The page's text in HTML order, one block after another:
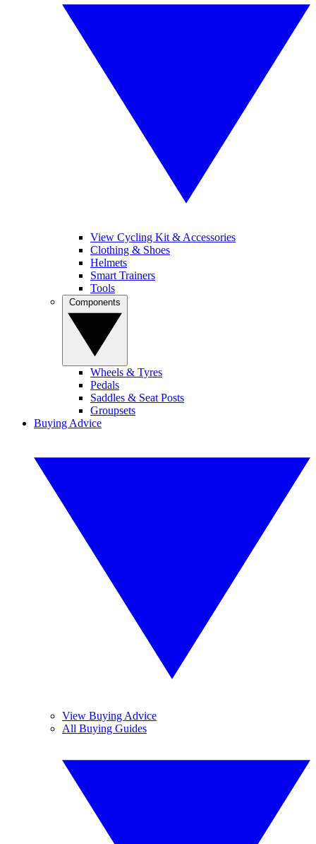
View Cycling Kit & Accessories
Clothing & Shoes
Helmets
Smart Trainers
Tools
Wheels & Tyres
Pedals
Saddles & Seat Posts
Groupsets
Buying Advice
View Buying Advice
All Buying Guides